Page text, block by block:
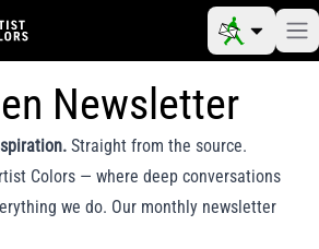
Newsletter
Straight from the source.
Colors — where deep conversations
we do. Our monthly newsletter